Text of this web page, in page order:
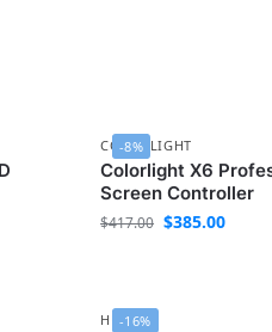
-8%
COLORLIGHT
Colorlight X6
Screen Controller
$417.00 $385.00
-16%
HUIDU